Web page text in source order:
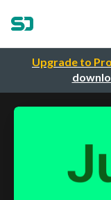
Upgrade to Pro